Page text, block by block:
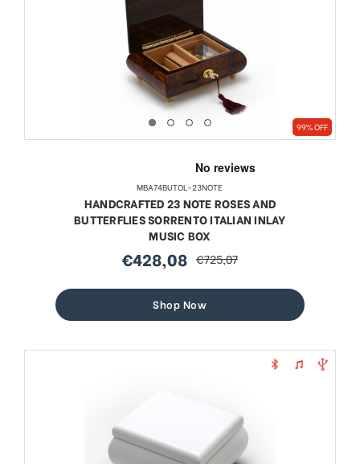
99% OFF
MBA74BUTOL-23NOTE
HANDCRAFTED 23 NOTE ROSES AND
BUTTERFLIES SORRENTO ITALIAN INLAY
MUSIC BOX
sale
€428,08 regular
€725,07
Shop Now